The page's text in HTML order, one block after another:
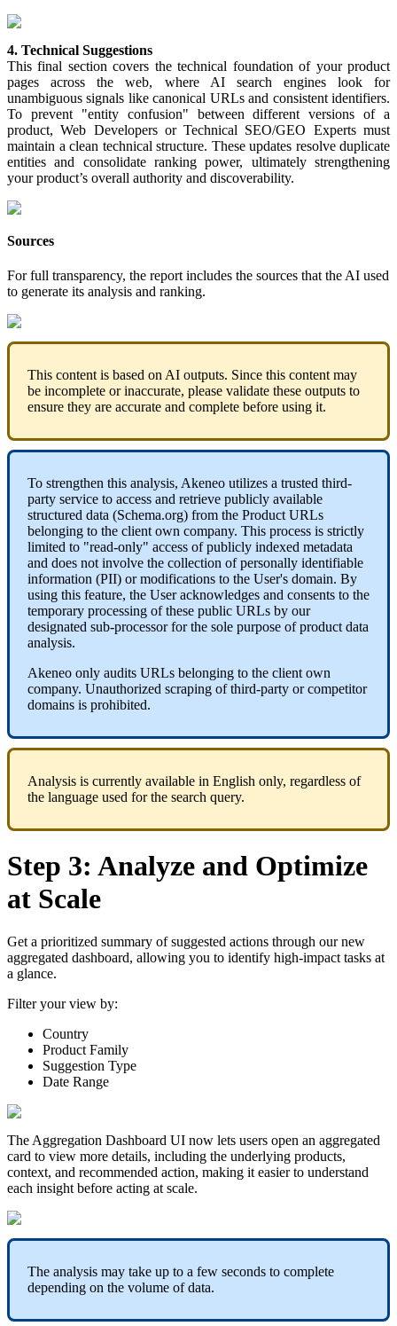
4. Technical Suggestions
This final section covers the technical foundation of your product
pages
across the web, where AI search engines look
for
unambiguous signals like canonical URLs and consistent identifiers.
To prevent "entity confusion" between different versions of a
product, Web Developers or Technical SEO/GEO Experts must
maintain a clean technical structure. These updates resolve duplicate
entities and consolidate ranking power, ultimately strengthening
your product’s overall authority and discoverability.
Sources
For full transparency, the report includes the sources that the AI used
to generate its analysis and ranking.
This content is based on AI outputs. Since this content may
be incomplete or inaccurate, please validate these outputs to
ensure they are accurate and complete before using it.
To strengthen this analysis, Akeneo utilizes a trusted third-
party service to access and retrieve publicly available
structured data (Schema.org) from the Product URLs
belonging to the client own company. This process is strictly
limited to "read-only" access of publicly indexed metadata
and does not involve the collection of personally identifiable
information (PII) or modifications to the User's domain. By
using this feature, the User acknowledges and consents to the
temporary processing of these public URLs by our
designated sub-processor for the sole purpose of product data
analysis.
Akeneo only audits URLs belonging to the client own
company. Unauthorized scraping of third-party or competitor
domains is prohibited.
Analysis is currently available in English only, regardless of
the language used for the search query.
Step 3: Analyze and Optimize
at Scale
Get a prioritized summary of suggested actions through our new
aggregated dashboard, allowing you to identify high-impact tasks at
a glance.
Filter your view by:
Country
Product Family
Suggestion Type
Date Range
TheAggregation Dashboard UI now lets users open an aggregated
card to view more details, including the underlying products,
context, and recommended action, making it easier to understand
each insight before acting at scale.
The analysis may take up to a few seconds to complete
depending on the volume of data.